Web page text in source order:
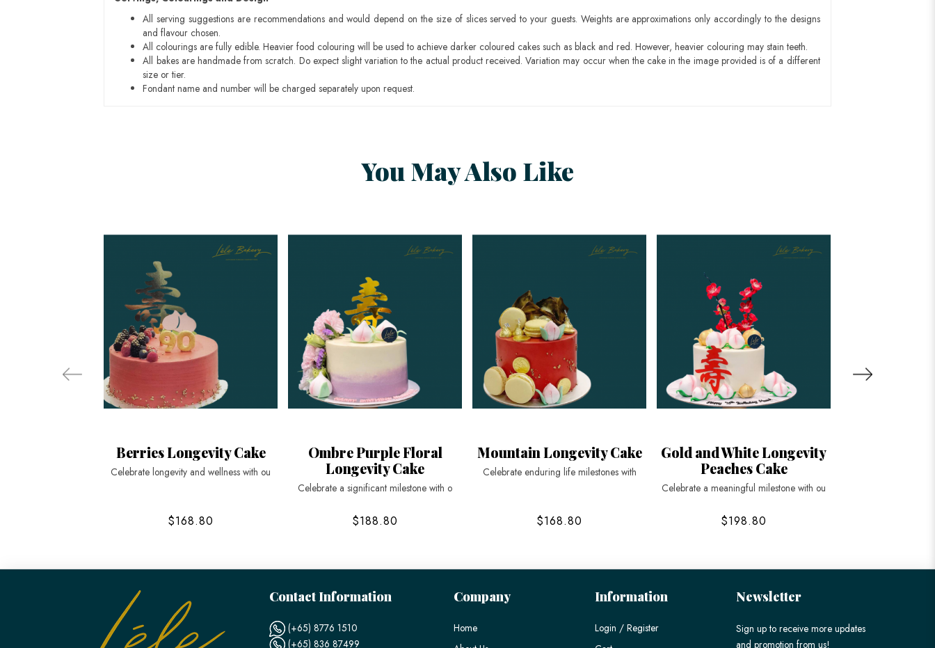
All serving suggestions are recommendations and would depend on the size of slices served to your guests. Weights are approximations only accordingly to the designs
and flavour chosen.
All colourings are fully edible. Heavier food colouring will be used to achieve darker coloured cakes such as black and red. However, heavier colouring may stain teeth.
All bakes are handmade from scratch. Do expect slight variation to the actual product received. Variation may occur when the cake in the image provided is of a different
size or tier.
Fondant name and number will be charged separately upon request.
You May Also Like
Berries Longevity Cake
Celebrate longevity and wellness with ou
$168.80
Ombre Purple Floral
Longevity Cake
Celebrate a significant milestone with o
$188.80
Mountain Longevity Cake
Celebrate enduring life milestones with
$168.80
Gold and White Longevity
Peaches Cake
Celebrate a meaningful milestone with ou
$198.80
Contact Information
(+65) 8776 1510
(+65) 836 87499
Company
Home
Information
Login / Register
Newsletter
Sign up to receive more updates
and promotion from us!